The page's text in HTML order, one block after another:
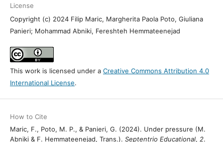
License
Copyright (c) 2024 Filip Maric, Margherita Paola Poto, Giuliana
Panieri; Mohammad Abniki, Fereshteh Hemmateenejad
This work is licensed under a Creative Commons Attribution 4.0
International License.
How to Cite
Maric, F., Poto, M. P., & Panieri, G. (2024). Under pressure (M.
Abniki & F. Hemmateenejad, Trans.). Septentrio Educational, 2.